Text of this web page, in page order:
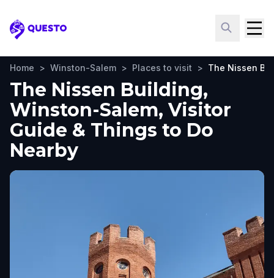
Questo
Home > Winston-Salem > Places to visit > The Nissen
The Nissen Building,
Winston-Salem, Visitor
Guide & Things to Do
Nearby